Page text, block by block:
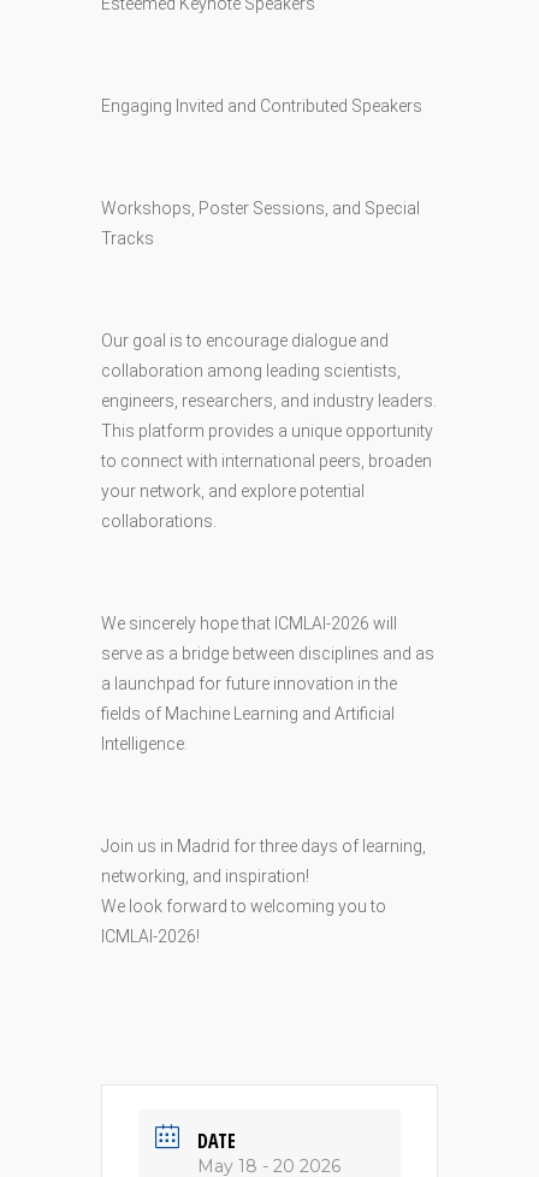
Engaging Invited and Contributed Speakers
Workshops, Poster Sessions, and Special
Tracks
Our goal is to encourage dialogue and
collaboration among leading scientists,
engineers, researchers, and industry leaders.
This platform provides a unique opportunity
to connect with international peers, broaden
your network, and explore potential
collaborations.
We sincerely hope that ICMLAI-2026 will
serve as a bridge between disciplines and as
a launchpad for future innovation in the
fields of Machine Learning and Artificial
Intelligence.
Join us in Madrid for three days of learning,
networking, and inspiration!
We look forward to welcoming you to
ICMLAI-2026!
DATE
May 18 - 20 2026